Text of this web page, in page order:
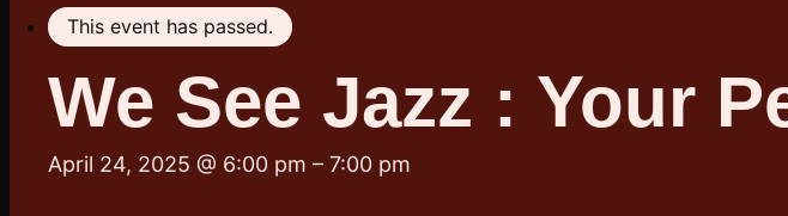
This event has passed.
We See Jazz : Your
April 24, 2025 @ 6:00 pm – 7:00 pm